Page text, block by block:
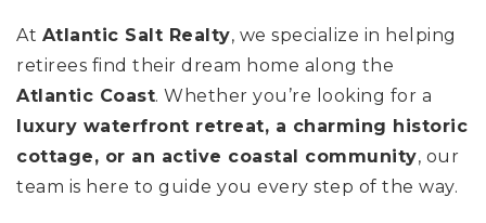
At Atlantic Salt Realty, we specialize in helping
retirees find their dream home along the
Atlantic Coast. Whether you’re looking for a
luxury waterfront retreat, a charming historic
cottage, or an active coastal community, our
team is here to guide you every step of the way.